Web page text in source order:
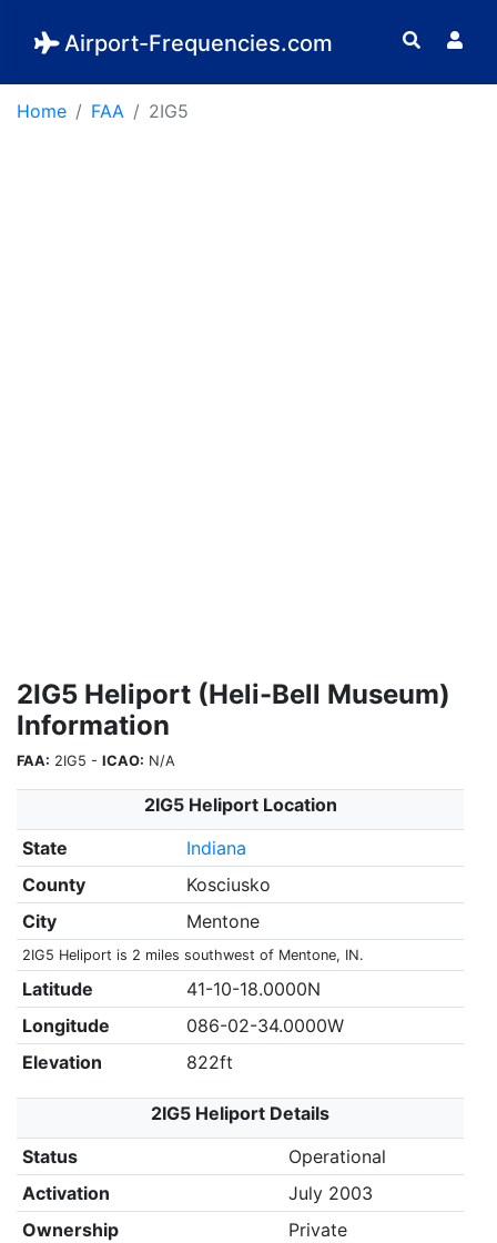
Airport-Frequencies.com
Home FAA 2IG5
2IG5 Heliport (Heli-Bell Museum)
Information
FAA: 2IG5 - ICAO: N/A
2IG5 Heliport Location
State
Indiana
County
Kosciusko
City
Mentone
2IG5 Heliport is 2 miles southwest of Mentone, IN.
Latitude
41-10-18.0000N
Longitude
086-02-34.0000W
Elevation
822ft
2IG5 Heliport Details
Status
Operational
Activation
July 2003
Ownership
Private